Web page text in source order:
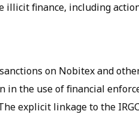
illicit finance, including
sanctions on Nobitex and
in the use of financial
explicit linkage to the